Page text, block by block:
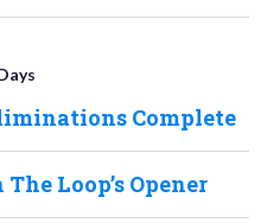
Complete
Loop’s Opener